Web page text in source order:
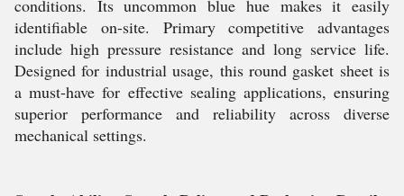
conditions. Its uncommon blue hue makes it easily
identifiable on-site. Primary competitive advantages
include high pressure resistance and long service life.
Designed for industrial usage, this round gasket sheet is
a must-have for effective sealing applications, ensuring
superior performance and reliability across diverse
mechanical settings.